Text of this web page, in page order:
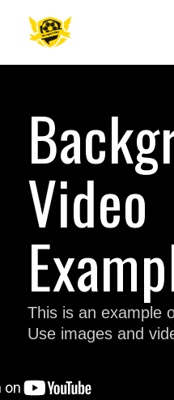
Video
This is an example
Use images and